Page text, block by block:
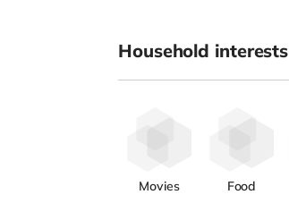
Household interests
Movies Food